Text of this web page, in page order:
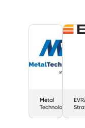
Metal
Technologies